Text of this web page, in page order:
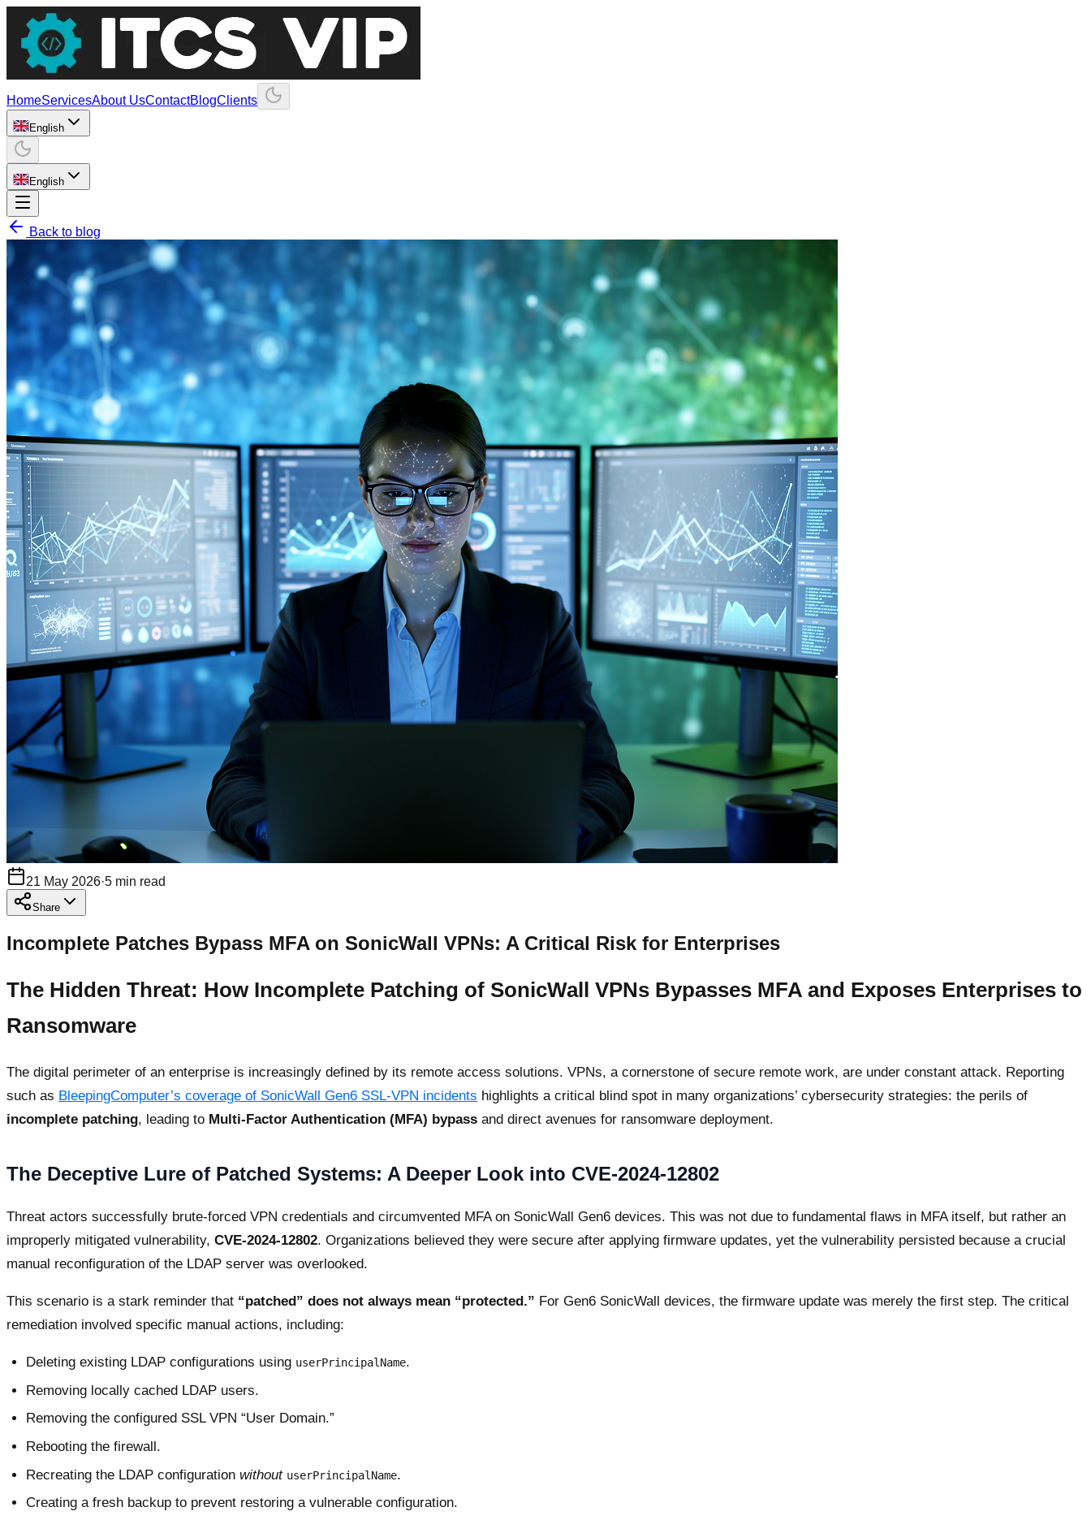
HomeServicesAbout UsContactBlogClients
English
English
Back to blog
21 May 2026·5 min read
Share
Incomplete Patches Bypass MFA on SonicWall VPNs: A Critical Risk for Enterprises
The Hidden Threat: How Incomplete Patching of SonicWall VPNs Bypasses MFA and Exposes Enterprises to
Ransomware
The digital perimeter of an enterprise is increasingly defined by its remote access solutions. VPNs, a cornerstone of secure remote work, are under constant attack. Reporting
such as BleepingComputer’s coverage of SonicWall Gen6 SSL-VPN incidents highlights a critical blind spot in many organizations’ cybersecurity strategies: the perils of
incomplete patching, leading to Multi-Factor Authentication (MFA) bypass and direct avenues for ransomware deployment.
The Deceptive Lure of Patched Systems: A Deeper Look into CVE-2024-12802
Threat actors successfully brute-forced VPN credentials and circumvented MFA on SonicWall Gen6 devices. This was not due to fundamental flaws in MFA itself, but rather an
improperly mitigated vulnerability, CVE-2024-12802. Organizations believed they were secure after applying firmware updates, yet the vulnerability persisted because a crucial
manual reconfiguration of the LDAP server was overlooked.
This scenario is a stark reminder that “patched” does not always mean “protected.” For Gen6 SonicWall devices, the firmware update was merely the first step. The critical
remediation involved specific manual actions, including:
Deleting existing LDAP configurations using userPrincipalName.
Removing locally cached LDAP users.
Removing the configured SSL VPN “User Domain.”
Rebooting the firewall.
Recreating the LDAP configuration without userPrincipalName.
Creating a fresh backup to prevent restoring a vulnerable configuration.